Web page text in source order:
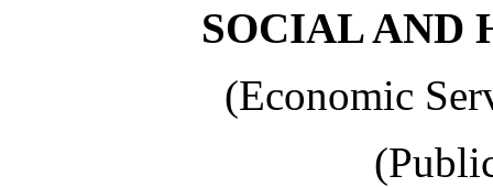
SOCIAL AND
(Economic